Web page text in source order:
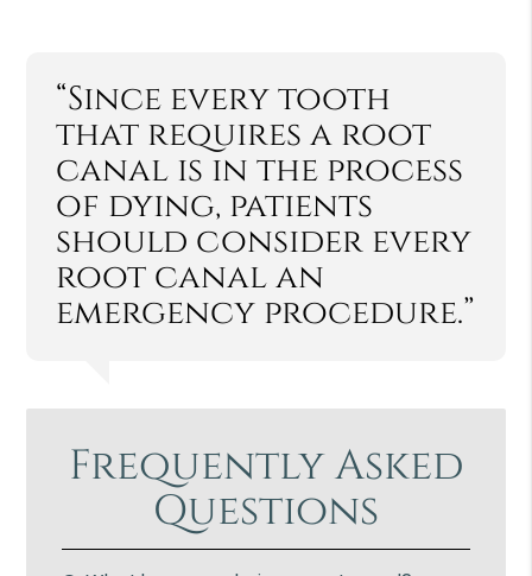
“Since every tooth
that requires a root
canal is in the process
of dying, patients
should consider every
root canal an
emergency procedure.”
Frequently Asked
Questions